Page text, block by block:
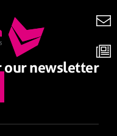
our newsletter